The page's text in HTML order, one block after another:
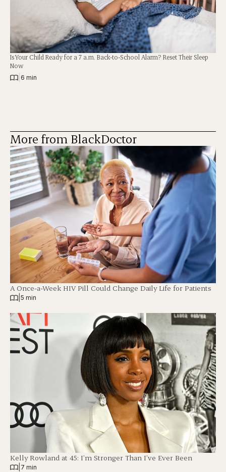
Is Your Child Ready for a 7 a.m. Back-to-School Alarm? Reset Their Sleep
Now
6 min
More from BlackDoctor
A Once-a-Week HIV Pill Could Change Daily Life for Patients
5 min
Kelly Rowland at 45: I’m Stronger Than I’ve Ever Been
7 min